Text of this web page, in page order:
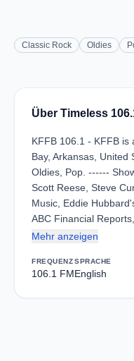
Classic Rock Oldies
Über Timeless
KFFB 106.1 - KFFB is
Bay, Arkansas, United
Oldies, Pop. ------
Scott Reese, Steve
Music, Eddie
ABC Financial
Mehr anzeigen
FREQUENZ
106.1 FM
SPRACHE
English